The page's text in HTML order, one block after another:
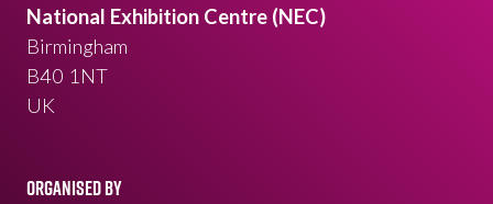
National Exhibition Centre (NEC)
Birmingham
B40 1NT
UK
ORGANISED BY